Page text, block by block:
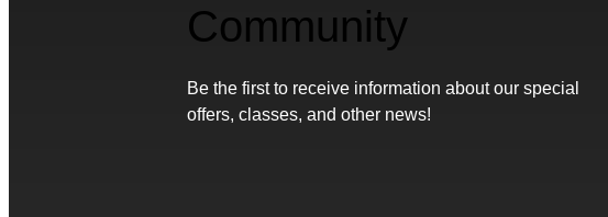
Community
Be the first to receive information about our special
offers, classes, and other news!